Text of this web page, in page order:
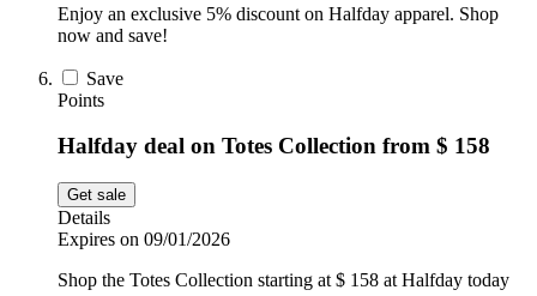
Enjoy an exclusive 5% discount on Halfday apparel. Shop
now and save!
Save
Points
Halfday deal on Totes Collection from $ 158
Get sale
Details
Expires on 09/01/2026
Shop the Totes Collection starting at $ 158 at Halfday today